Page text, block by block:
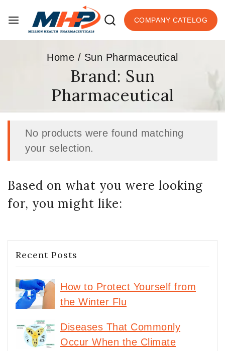
COMPANY CATELOG
Home / Sun Pharmaceutical
Brand: Sun
Pharmaceutical
No products were found matching
your selection.
Based on what you were looking
for, you might like:
Recent Posts
How to Protect Yourself from
the Winter Flu
Diseases That Commonly
Occur When the Climate